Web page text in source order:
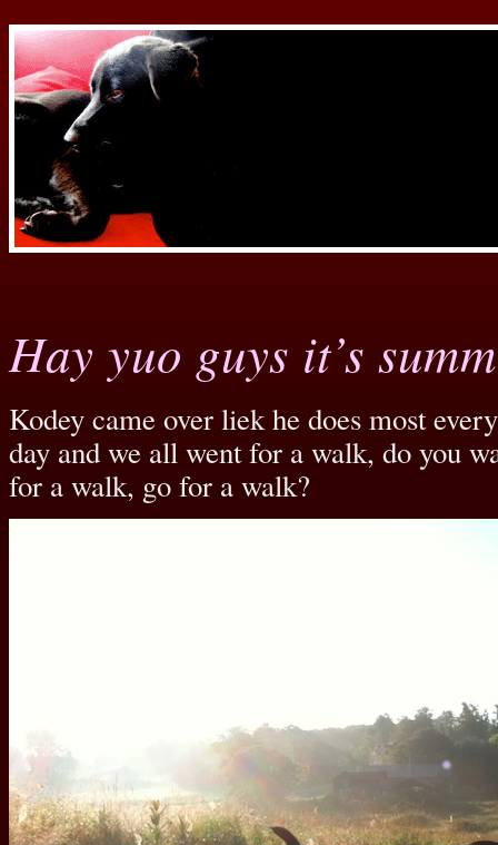
Hay yuo guys it’s
Kodey came over liek he does most
day and we all went for a walk, do you
for a walk, go for a walk?